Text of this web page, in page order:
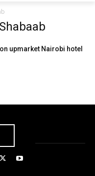
upmarket Nairobi hotel